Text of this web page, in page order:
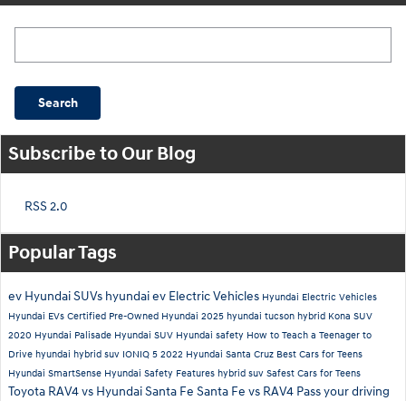
Search
Subscribe to Our Blog
RSS 2.0
Popular Tags
ev Hyundai SUVs hyundai ev Electric Vehicles Hyundai Electric Vehicles
Hyundai EVs Certified Pre-Owned Hyundai 2025 hyundai tucson hybrid Kona SUV
2020 Hyundai Palisade Hyundai SUV Hyundai safety How to Teach a Teenager to
Drive hyundai hybrid suv IONIQ 5 2022 Hyundai Santa Cruz Best Cars for Teens
Hyundai SmartSense Hyundai Safety Features hybrid suv Safest Cars for Teens
Toyota RAV4 vs Hyundai Santa Fe Santa Fe vs RAV4 Pass your driving